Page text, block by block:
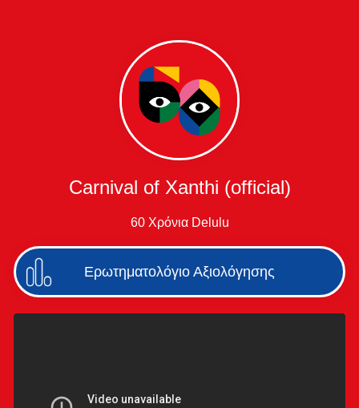
Carnival of Xanthi (official)
60 Χρόνια Delulu
Ερωτηματολόγιο Αξιολόγησης